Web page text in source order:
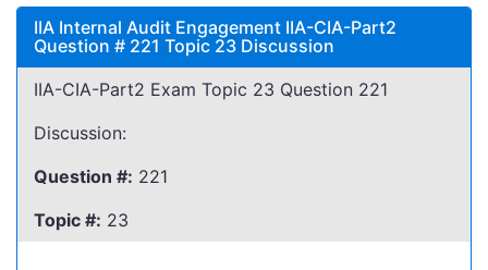
IIA Internal Audit Engagement IIA-CIA-Part2
Question # 221 Topic 23 Discussion
IIA-CIA-Part2 Exam Topic 23 Question 221
Discussion:
Question #: 221
Topic #: 23